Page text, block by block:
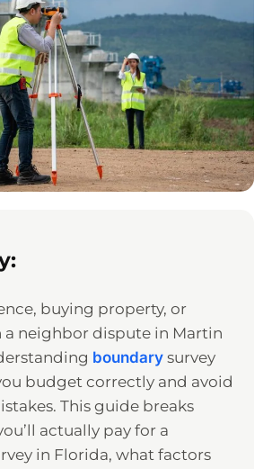
buying property, or
neighbor dispute in Martin
boundary survey
budget correctly and avoid
This guide breaks
actually pay for a
in Florida, what factors